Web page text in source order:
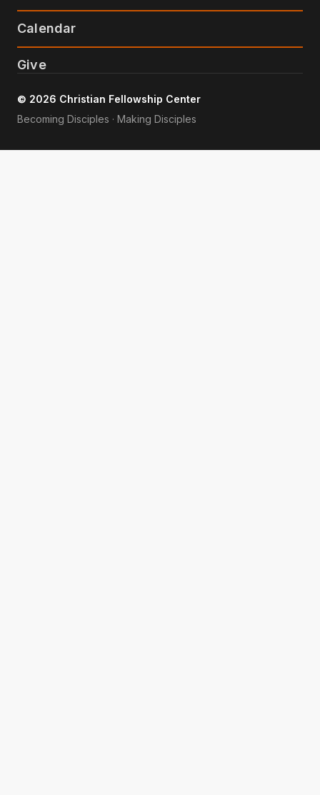
Calendar
Give
© 2026 Christian Fellowship Center
Becoming Disciples · Making Disciples